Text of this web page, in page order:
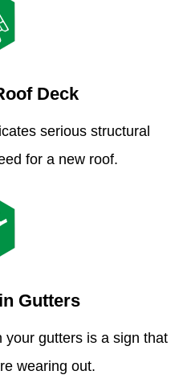
Deck
serious structural
for a new roof.
Gutters
your gutters is a sign that
wearing out.